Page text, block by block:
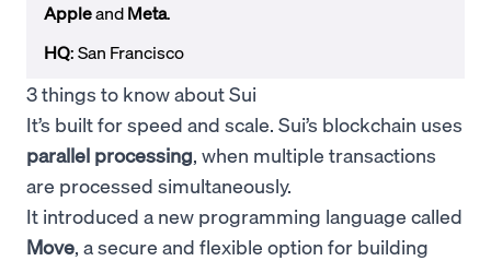
AppleandMeta.
HQ: San Francisco
3 things to know about Sui
It’s built for speed and scale. Sui’s blockchain uses
parallel processing, when multiple transactions
are processed simultaneously.
It introduced a new programming language called
Move, a secure and flexible option for building